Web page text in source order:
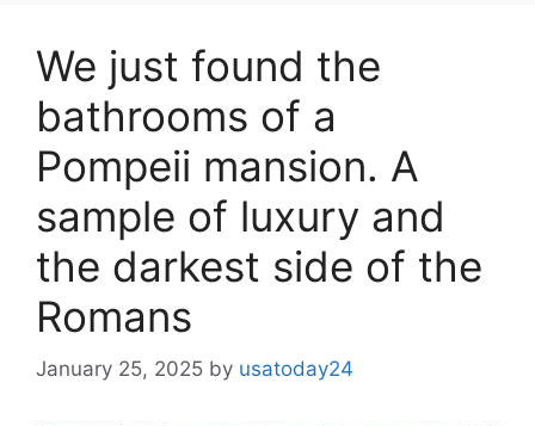
We just found the
bathrooms of a
Pompeii mansion. A
sample of luxury and
the darkest side of the
Romans
January 25, 2025 by usatoday24